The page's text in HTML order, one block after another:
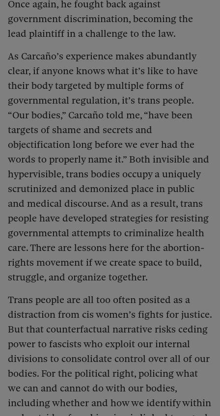
Once again, he fought back against
government discrimination, becoming the
lead plaintiff in a challenge to the law.
As Carcaño’s experience makes abundantly
clear, if anyone knows what it’s like to have
their body targeted by multiple forms of
governmental regulation, it’s trans people.
“Our bodies,” Carcaño told me, “have been
targets of shame and secrets and
objectification long before we ever had the
words to properly name it.” Both invisible and
hypervisible, trans bodies occupy a uniquely
scrutinized and demonized place in public
and medical discourse. And as a result, trans
people have developed strategies for resisting
governmental attempts to criminalize health
care. There are lessons here for the abortion-
rights movement if we create space to build,
struggle, and organize together.
Trans people are all too often posited as a
distraction from cis women’s fights for justice.
But that counterfactual narrative risks ceding
power to fascists who exploit our internal
divisions to consolidate control over all of our
bodies. For the political right, policing what
we can and cannot do with our bodies,
including whether and how we identify within